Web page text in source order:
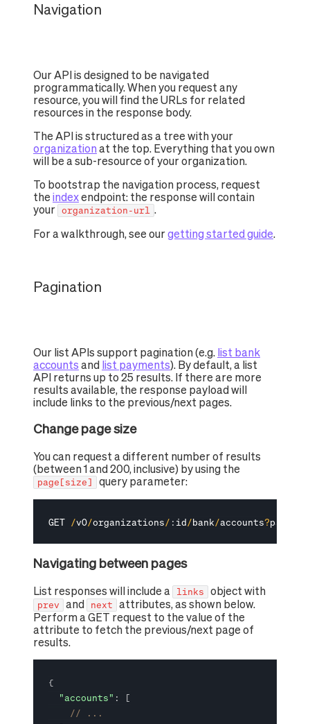
Navigation
Our API is designed to be navigated
programmatically. When you request any
resource, you will find the URLs for related
resources in the response body.
The API is structured as a tree with your
organization at the top. Everything that you own
will be a sub-resource of your organization.
To bootstrap the navigation process, request
the indexendpoint: the response will contain
your organization-url
For a walkthrough, see ourgetting started guide
Pagination
Our list APIs support pagination (e.g. list bank
accounts and list payments). By default, a list
API returns up to 25 results. If there are more
results available, the response payload will
include links to the previous/next pages.
Change page size
You can request a different number of results
(between 1 and 200, inclusive) by using the
page[size] query parameter:
GET /v0/organizations/ : id/bank/accounts?page
Navigating between pages
List responses will include a links object with
prev and next attributes, as shown below.
Perform a GET request to the value of the
attribute to fetch the previous/next page of
results.
{
"accounts" :
[
// ...